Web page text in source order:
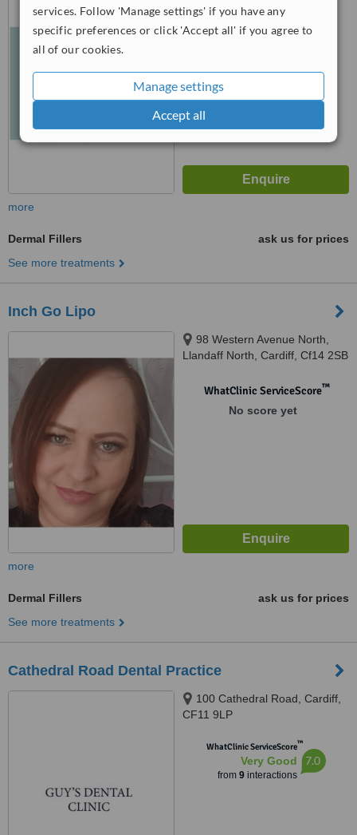
services. Follow 'Manage settings' if you have any
specific preferences or click 'Accept all' if you agree to
all of our cookies.
Manage settings
Accept all
5.0
WhatClinic ServiceScore
from26interactions
more
Dermal Fillers
ask us for prices
See more treatments
Inch Go Lipo
98 Western Avenue North,
Llandaff North, Cardiff, Cf14 2SB
WhatClinic ServiceScore™
No score yet
more
Dermal Fillers
ask us for prices
See more treatments
Cathedral Road Dental Practice
100 Cathedral Road, Cardiff,
CF11 9LP
WhatClinic ServiceScore™
Very Good
from 9interactions
7.0